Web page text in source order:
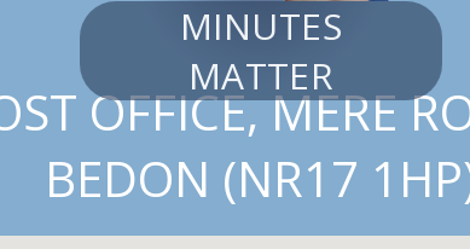
MINUTES
MATTER
OFFICE, MERE
BEDON (NR17